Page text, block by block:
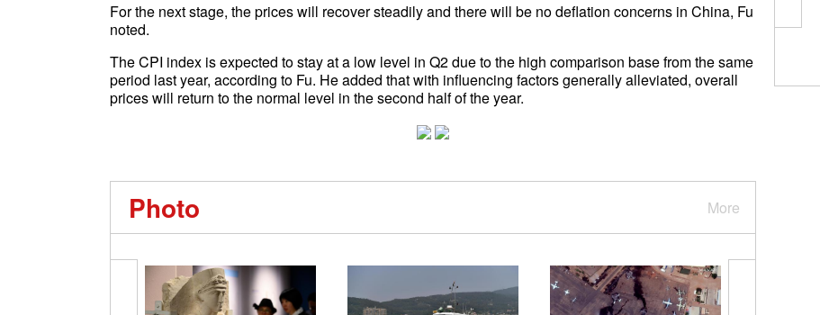
For the next stage, the prices will recover steadily and there will be no deflation concerns in China, Fu
noted.
The CPI index is expected to stay at a low level in Q2 due to the high comparison base from the same
period last year, according to Fu. He added that with influencing factors generally alleviated, overall
prices will return to the normal level in the second half of the year.
More
Photo